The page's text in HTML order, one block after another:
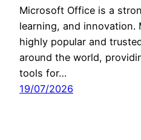
Microsoft Office is a
learning, and innovation.
highly popular and
around the world,
tools for…
19/07/2026